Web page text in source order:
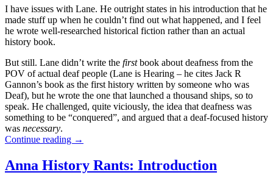
I have issues with Lane. He outright states in his introduction that he
made stuff up when he couldn’t find out what happened, and I feel
he wrote well-researched historical fiction rather than an actual
history book.
But still. Lane didn’t write the firstbook about deafness from the
POV of actual deaf people (Lane is Hearing – he cites Jack R
Gannon’s book as the first history written by someone who was
Deaf), but he wrote the one that launched a thousand ships, so to
speak. He challenged, quite viciously, the idea that deafness was
something to be “conquered”, and argued that a deaf-focused history
was necessary.
Continue reading Anna
Rants:
Harlan
→
Anna History Rants: Introduction